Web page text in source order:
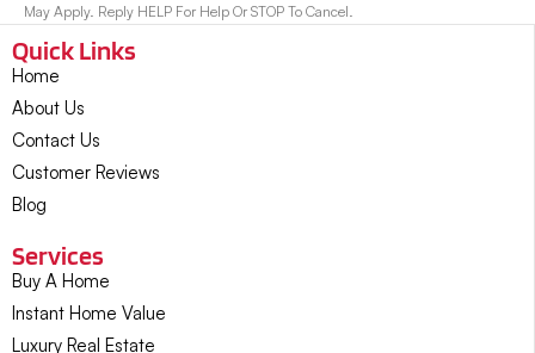
May Apply. Reply HELP For Help Or STOP To Cancel.
Quick Links
Home
About Us
Contact Us
Customer Reviews
Blog
Services
Buy A Home
Instant Home Value
Luxury Real Estate